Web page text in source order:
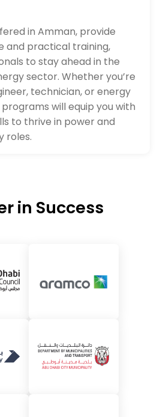
in Amman, provide
and practical training,
to stay ahead in the
sector. Whether you’re
technician, or energy
will equip you with
to thrive in power and
roles.
in Success